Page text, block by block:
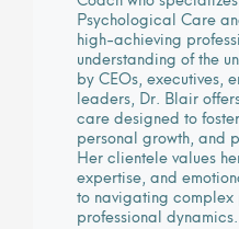
Psychological Care
high-achieving
understanding of the
by CEOs, executives,
leaders, Dr. Blair
care designed to
personal growth, and
Her clientele values
expertise, and
to navigating complex
professional dynamics.